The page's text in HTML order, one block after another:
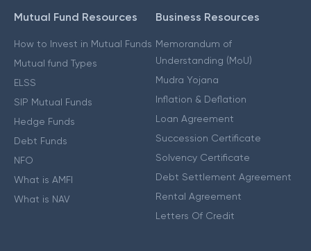
Mutual Fund Resources
How to Invest in Mutual Funds
Mutual fund Types
ELSS
SIP Mutual Funds
Hedge Funds
Debt Funds
NFO
What is AMFI
What is NAV
Business Resources
Memorandum of
Understanding (MoU)
Mudra Yojana
Inflation & Deflation
Loan Agreement
Succession Certificate
Solvency Certificate
Debt Settlement Agreement
Rental Agreement
Letters Of Credit